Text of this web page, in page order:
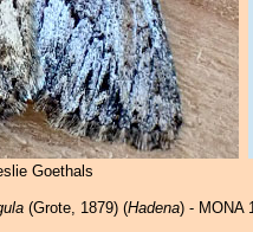
Goethals
(Grote, 1879) (Hadena) - MONA